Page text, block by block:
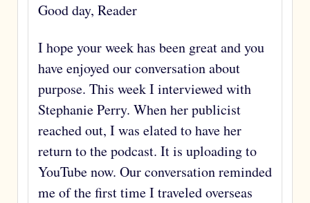
Good day, Reader
I hope your week has been great and you
have enjoyed our conversation about
purpose. This week I interviewed with
Stephanie Perry. When her publicist
reached out, I was elated to have her
return to the podcast. It is uploading to
YouTube now. Our conversation reminded
me of the first time I traveled overseas